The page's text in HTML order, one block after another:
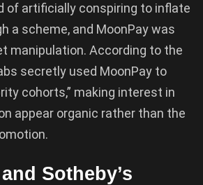
of artificially conspiring to inflate
a scheme, and MoonPay was
manipulation. According to the
secretly used MoonPay to
cohorts,” making interest in
appear organic rather than the
Sotheby’s